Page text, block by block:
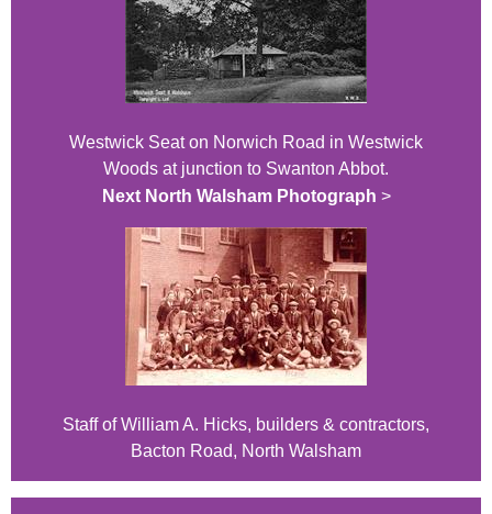
Westwick Seat on Norwich Road in Westwick
Woods at junction to Swanton Abbot.
Next North Walsham Photograph >
Staff of William A. Hicks, builders & contractors,
Bacton Road, North Walsham